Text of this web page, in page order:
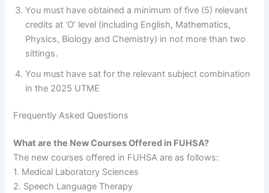
You must have obtained a minimum of five (5) relevant
credits at ‘O’ level (including English, Mathematics,
Physics, Biology and Chemistry) in not more than two
sittings.
You must have sat for the relevant subject combination
in the 2025 UTME
Frequently Asked Questions
What are the New Courses Offered in FUHSA?
The new courses offered in FUHSA are as follows:
1. Medical Laboratory Sciences
2. Speech Language Therapy